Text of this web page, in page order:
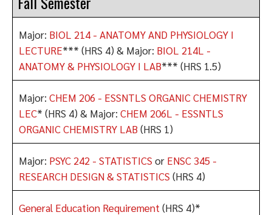
Major: BIOL 214 - ANATOMY AND PHYSIOLOGY I
LECTURE*** (HRS 4) & Major: BIOL 214L -
ANATOMY & PHYSIOLOGY I LAB*** (HRS 1.5)
Major: CHEM 206 - ESSNTLS ORGANIC CHEMISTRY
LEC* (HRS 4) & Major: CHEM 206L - ESSNTLS
ORGANIC CHEMISTRY LAB (HRS 1)
Major: PSYC 242 - STATISTICS or ENSC 345 -
RESEARCH DESIGN & STATISTICS (HRS 4)
General Education Requirement (HRS 4)*